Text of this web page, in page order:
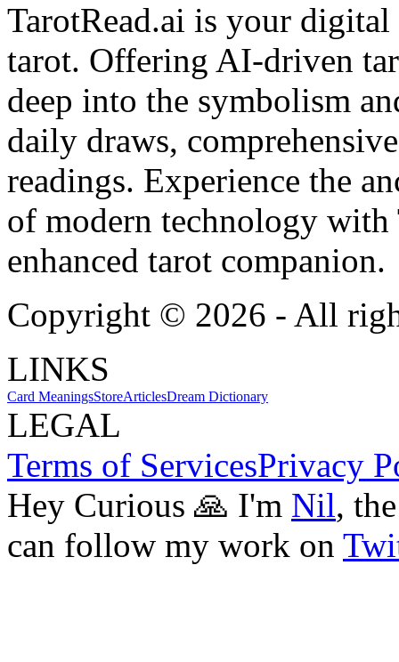
TarotRead.ai is your
tarot. Offering AI-driven
deep into the symbolism
daily draws,
readings. Experience the
of modern technology
enhanced tarot companion.
Copyright © 2026 - All
LINKS
Card MeaningsStoreArticlesDream Dictionary
LEGAL
Terms of ServicesPrivacy
Hey Curious 🙏 I'm Nil,
can follow my work on